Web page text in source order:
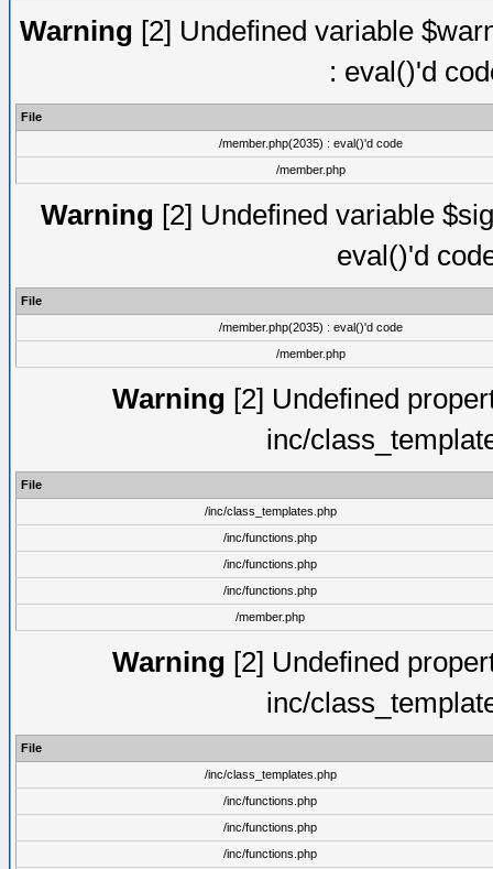
Warning [2] Undefined variable
: eval()'d
File
/member.php(2035) : eval()'d code
/member.php
Warning [2] Undefined variable
eval()'d
File
/member.php(2035) : eval()'d code
/member.php
Warning [2] Undefined
inc/
File
/inc/class_templates.php
/inc/functions.php
/inc/functions.php
/inc/functions.php
/member.php
Warning [2] Undefined
inc/
File
/inc/class_templates.php
/inc/functions.php
/inc/functions.php
/inc/functions.php